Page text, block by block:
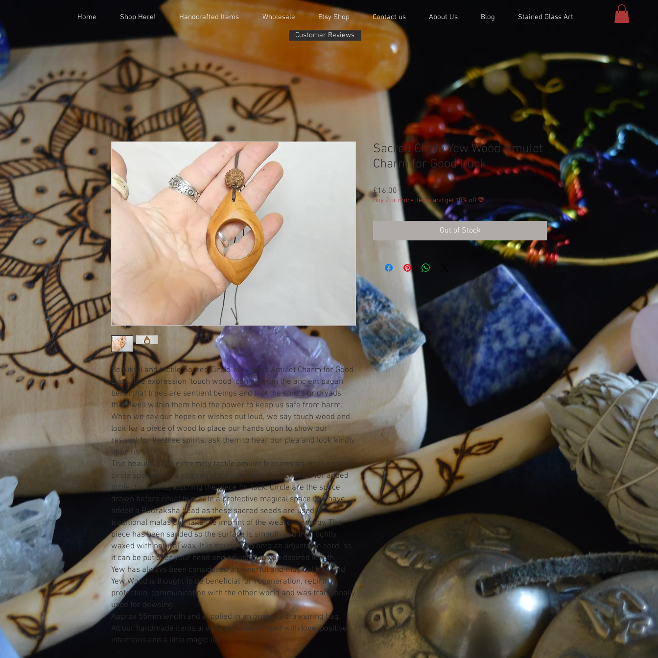
Home Shop Here! Handcrafted Items Wholesale Etsy Shop Contact us About Us Blog Stained Glass Art
Customer Reviews
Beautiful and tactile Sacred Circle Yew Wood Amulet Charm for Good
Luck. The expression ‘touch wood’ comes from the ancient pagan
belief that trees are sentient beings and that the spirits or dryads
that dwell within them hold the power to keep us safe from harm.
When we say our hopes or wishes out loud, we say touch wood and
look for a piece of wood to place our hands upon to show our
respect for the tree spirits, ask them to hear our plea and look kindly
upon us.
This beautiful and extremely tactile amulet features an inner sacred
circle space where you can place your fingers or thumbs for added
protection whilst touching the piece for luck. Circle are the space
drawn before ritual to create a protective magical space. We have
added a Rudraksha bead as these sacred seeds are used in
traditional malas and take the imprint of the wearers energy. The
piece has been sanded so the surface is smooth and then lightly
waxed with natural wax. It is strung with onto an adjustable cord, so
it can be put over your head and adjusted to you desired length.
Yew has always been considered a powerful and magical tree and
Yew Wood is thought to be beneficial for regeneration, rebirth,
protection, communication with the other world and was traditionally
used for dowsing.
Approx 55mm length and supplied in an organza drawstring bag.
All our handmade items are created and infused with love, positive
intentions and a little magic )0(
Sacred Circle Yew Wood Amulet
Charm for Good Luck
£16.00 Price
Buy 2 or more items and get 10% off 💚
Out of Stock